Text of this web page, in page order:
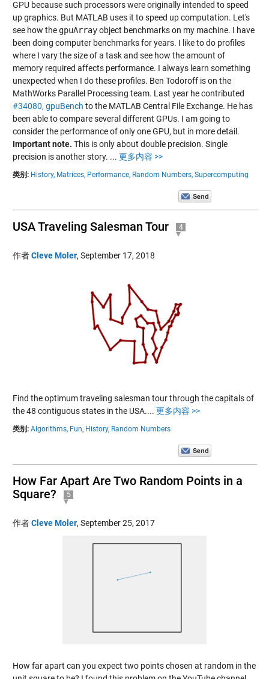
GPU because such processors were originally intended to speed
up graphics. But MATLAB uses it to speed up computation. Let's
see how the gpuArrayobject benchmarks on my machine. I have
been doing computer benchmarks for years. I like to do profiles
where I vary the size of a task and see how the amount of
memory required affects performance. I always learn something
unexpected when I do these profiles. Ben Todoroff is on the
MathWorks Parallel Processing team. Last year he contributed
#34080, gpuBench to the MATLAB Central File Exchange. He has
been able to compare several different GPUs. I am going to
consider the performance of only one GPU, but in more detail.
Important note. This is only about double precision. Single
precision is another story. ... 更多内容 >>
类别: History, Matrices, Performance, Random Numbers, Supercomputing
USA Traveling Salesman Tour 4
作者Cleve Moler, September 17, 2018
Find the optimum traveling salesman tour through the capitals of
the 48 contiguous states in the USA.... 更多内容 >>
类别: Algorithms, Fun, History, Random Numbers
How Far Apart Are Two Random Points in a
Square?
5
作者Cleve Moler, September 25, 2017
How far apart can you expect two points chosen at random in the